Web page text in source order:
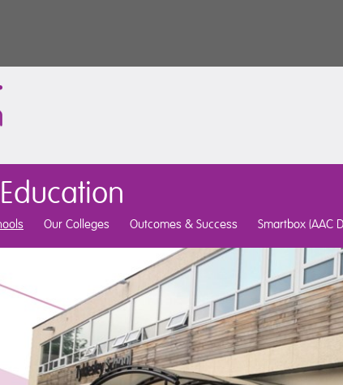
Our Colleges Outcomes & Success Smartbox (AAC